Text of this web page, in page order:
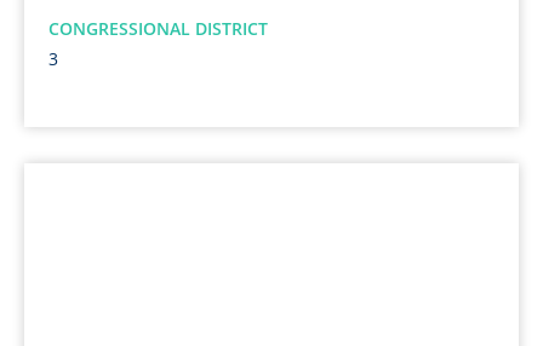
CONGRESSIONAL DISTRICT
3